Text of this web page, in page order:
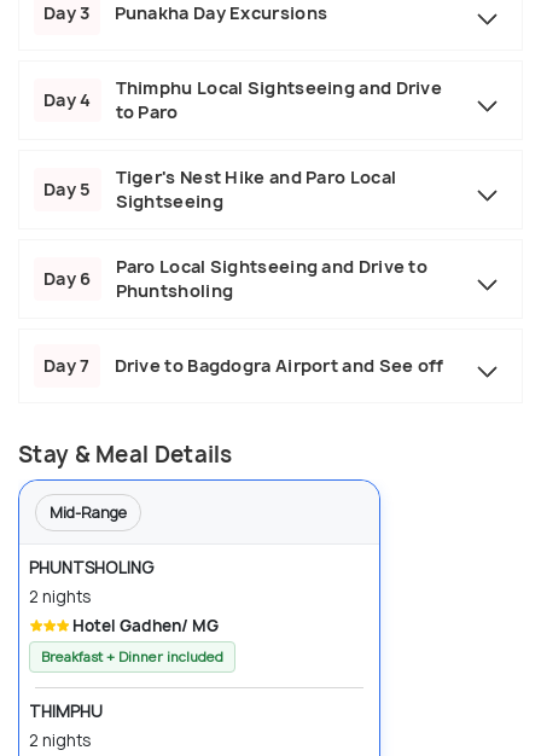
Day 3 Punakha Day Excursions
Day 4
Thimphu Local Sightseeing and Drive
to Paro
Day 5
Tiger's Nest Hike and Paro Local
Sightseeing
Day 6
Paro Local Sightseeing and Drive to
Phuntsholing
Day 7 Drive to Bagdogra Airport and See off
Stay & Meal Details
Mid-Range
PHUNTSHOLING
2 nights
Hotel Gadhen/ MG
Breakfast + Dinner included
THIMPHU
2 nights